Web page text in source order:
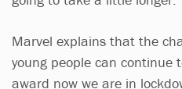
Marvel explains that the
young people can continue
award now we are in